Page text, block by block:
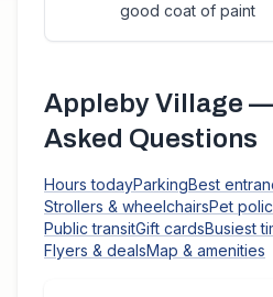
good coat of paint
Appleby Village —
Asked Questions
Hours todayParkingBest
Strollers & wheelchairsPet
Public transitGift cardsBusiest
Flyers & dealsMap & amenities